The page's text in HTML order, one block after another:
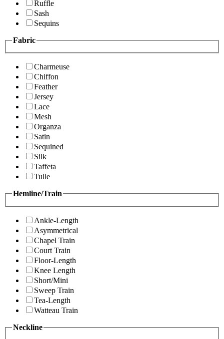
Ruffle
Sash
Sequins
Fabric
Charmeuse
Chiffon
Feather
Jersey
Lace
Mesh
Organza
Satin
Sequined
Silk
Taffeta
Tulle
Hemline/Train
Ankle-Length
Asymmetrical
Chapel Train
Court Train
Floor-Length
Knee Length
Short/Mini
Sweep Train
Tea-Length
Watteau Train
Neckline